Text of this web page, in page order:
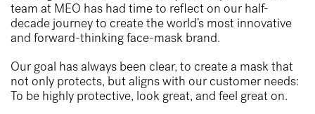
team at MEO has had time to reflect on our half-
decade journey to create the world’s most innovative
and forward-thinking face-mask brand.
Our goal has always been clear, to create a mask that
not only protects, but aligns with our customer needs:
To be highly protective, look great, and feel great on.